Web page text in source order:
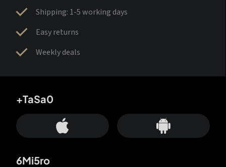
Shipping: 1-5 working days
Easy returns
Weekly deals
+TaSa0
6Mi5ro